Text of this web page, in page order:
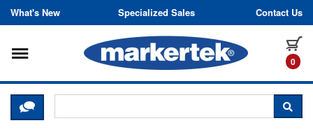
Skip to content
What's New Specialized Sales Contact Us
0
Toggle navigation
CLICK HERE TO CHAT WITH A